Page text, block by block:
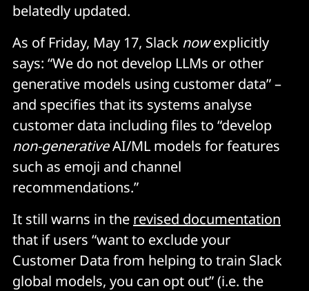
belatedly updated.
As of Friday, May 17, Slack nowexplicitly
says: “We do not develop LLMs or other
generative models using customer data” –
and specifies that its systems analyse
customer data including files to “develop
non-generativeAI/ML models for features
such as emoji and channel
recommendations.”
It still warns in the revised documentation
that if users “want to exclude your
Customer Data from helping to train Slack
global models, you can opt out” (i.e. the